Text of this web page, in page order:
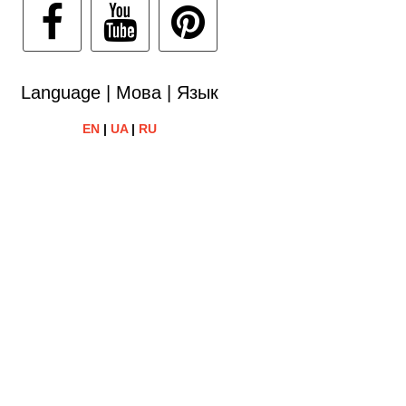
Language | Мова | Язык
EN |UA| RU